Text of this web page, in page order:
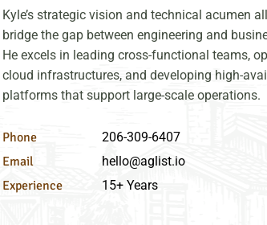
Kyle’s strategic vision and technical acumen
bridge the gap between engineering and
He excels in leading cross-functional teams,
cloud infrastructures, and developing high-
platforms that support large-scale operations.
Phone 206-309-6407
Email hello@aglist.io
Experience 15+ Years